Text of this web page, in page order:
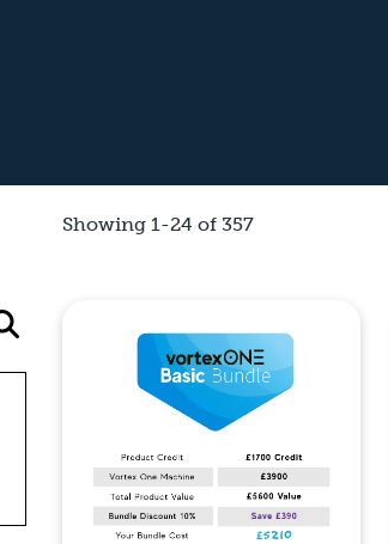
Showing 1-24 of 357